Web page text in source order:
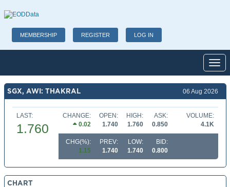
MEMBERSHIP REGISTER LOG IN
SGX, AWI: THAKRAL 06 Aug 2026
LAST:
1.760
CHANGE:
0.02
OPEN:
1.740
HIGH:
1.760
ASK:
0.850
VOLUME:
4.1K
CHG(%):
1.15
PREV:
1.740
LOW:
1.740
BID:
0.800
CHART